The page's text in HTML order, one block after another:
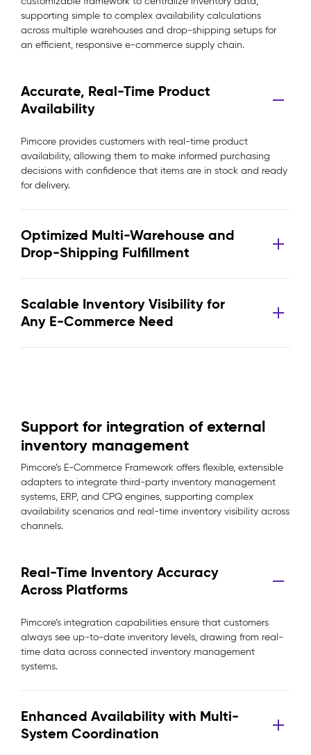
supporting simple to complex availability calculations
across multiple warehouses and drop-shipping setups for
an efficient, responsive e-commerce supply chain.
Accurate, Real-Time Product
Availability
Pimcore provides customers with real-time product
availability, allowing them to make informed purchasing
decisions with confidence that items are in stock and ready
for delivery.
Optimized Multi-Warehouse and
Drop-Shipping Fulfillment
Scalable Inventory Visibility for
Any E-Commerce Need
Support for integration of external
inventory management
Pimcore’s E-Commerce Framework offers flexible, extensible
adapters to integrate third-party inventory management
systems, ERP, and CPQ engines, supporting complex
availability scenarios and real-time inventory visibility across
channels.
Real-Time Inventory Accuracy
Across Platforms
Pimcore’s integration capabilities ensure that customers
always see up-to-date inventory levels, drawing from real-
time data across connected inventory management
systems.
Enhanced Availability with Multi-
System Coordination